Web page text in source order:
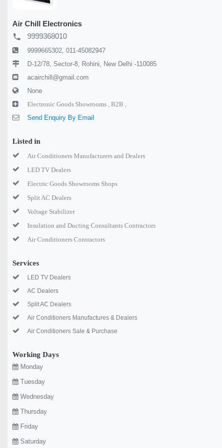
Air Chill Electronics
local_phone 9999368010
9999665302, 011-45082947
D-12/78, Sector-8, Rohini, New Delhi -110085
acairchill@gmail.com
None
Electronic Goods Showrooms , B2B ,
Send Enquiry By Email
Listed in
Air Conditioners Manufacturers and Dealers
LED TV Dealers
Electric Goods Showrooms Shops
Split AC Dealers
Voltage Stabilizer
Insulation and Ducting Consultants Contractors
Air Conditioners Contractors
Services
LED TV Dealers
AC Dealers
Split AC Dealers
Air Conditioners Manufactures & Dealers
Air Conditioners Sale & Purchase
Working Days
Monday
Tuesday
Wednesday
Thursday
Friday
Saturday